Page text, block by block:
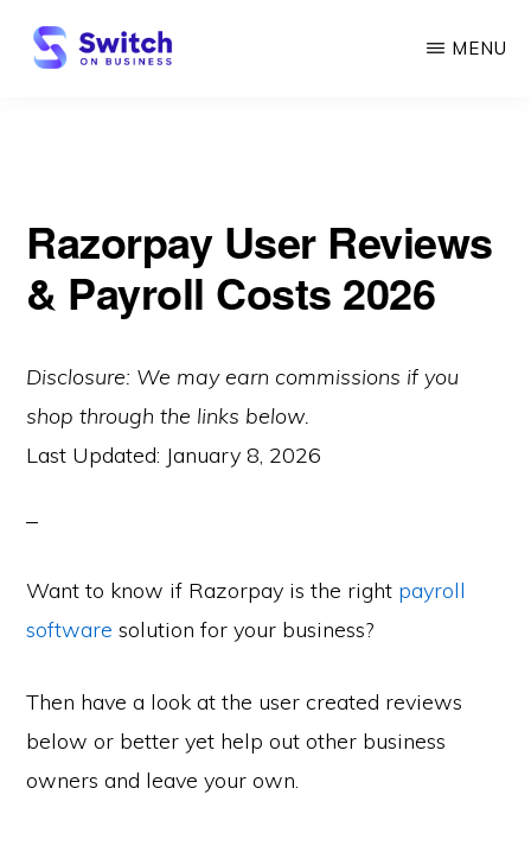
Skip
MENU
Razorpay User Reviews
& Payroll Costs 2026
Disclosure: We may earn commissions if you
shop through the links below.
Last Updated: January 8, 2026
Want to know if Razorpay is the right payroll
software solution for your business?
Then have a look at the user created reviews
below or better yet help out other business
owners and leave your own.